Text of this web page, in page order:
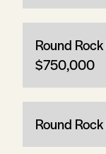
Round
$750,000
Round